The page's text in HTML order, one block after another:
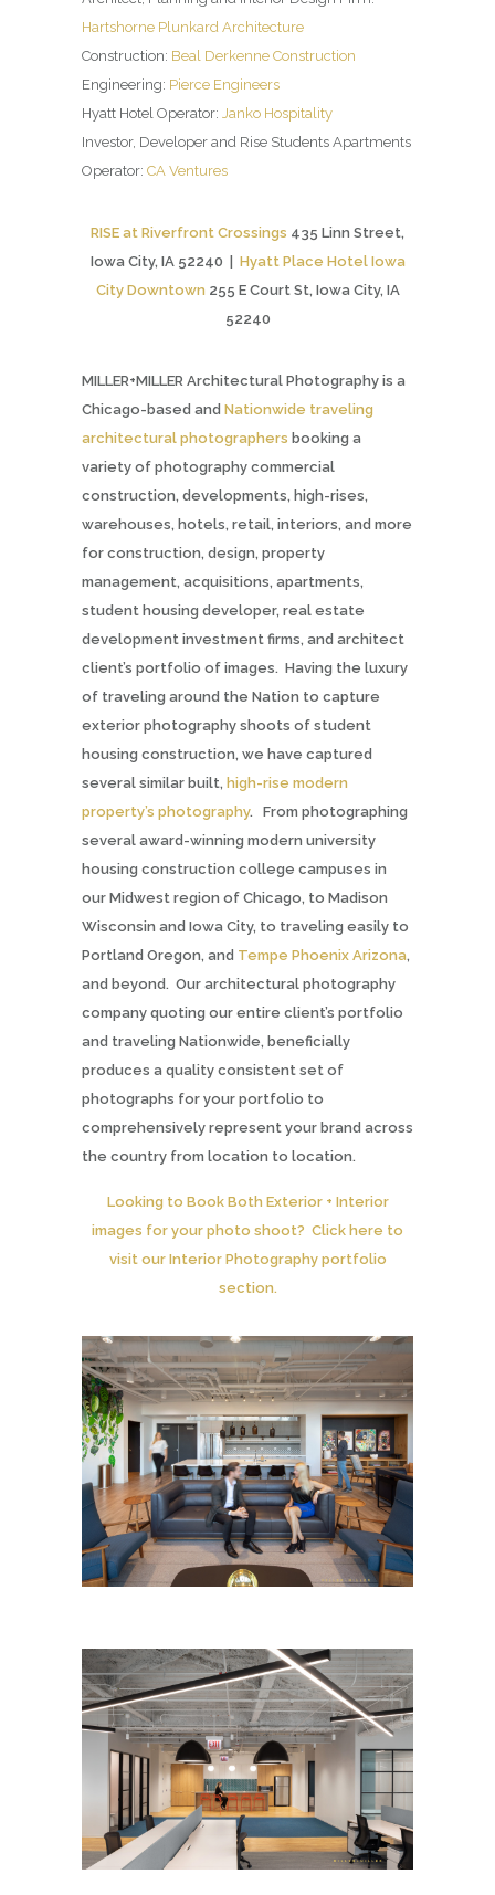
Hartshorne Plunkard Architecture
Construction: Beal Derkenne Construction
Engineering: Pierce Engineers
Hyatt Hotel Operator: Janko Hospitality
Investor, Developer and Rise Students Apartments
Operator: CA Ventures
RISE at Riverfront Crossings 435 Linn Street,
Iowa City, IA 52240 | Hyatt Place Hotel Iowa
City Downtown255 E Court St, Iowa City, IA
52240
MILLER+MILLER Architectural Photography is a
Chicago-based and Nationwide traveling
architectural photographers booking a
variety of photography commercial
construction, developments, high-rises,
warehouses, hotels, retail, interiors, and more
for construction, design, property
management, acquisitions, apartments,
student housing developer, real estate
development investment firms, and architect
client’s portfolio of images. Having the luxury
of traveling around the Nation to capture
exterior photography shoots of student
housing construction, we have captured
several similar built, high-rise modern
property’s photography. From photographing
several award-winning modern university
housing construction college campuses in
our Midwest region of Chicago, to Madison
Wisconsin and Iowa City, to traveling easily to
Portland Oregon, and Tempe Phoenix Arizona,
and beyond. Our architectural photography
company quoting our entire client’s portfolio
and traveling Nationwide, beneficially
produces a quality consistent set of
photographs for your portfolio to
comprehensively represent your brand across
the country from location to location.
Looking to Book Both Exterior + Interior
images for your photo shoot? Click here to
visit our Interior Photography portfolio
section.